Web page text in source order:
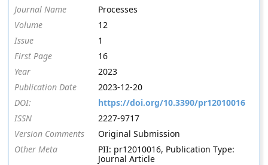
Journal Name
Processes
Volume
12
Issue
1
First Page
16
Year
2023
Publication Date
2023-12-20
DOI:
https://doi.org/10.3390/pr12010016
ISSN
2227-9717
Version Comments
Original Submission
Other Meta
PII: pr12010016, Publication Type:
Journal Article